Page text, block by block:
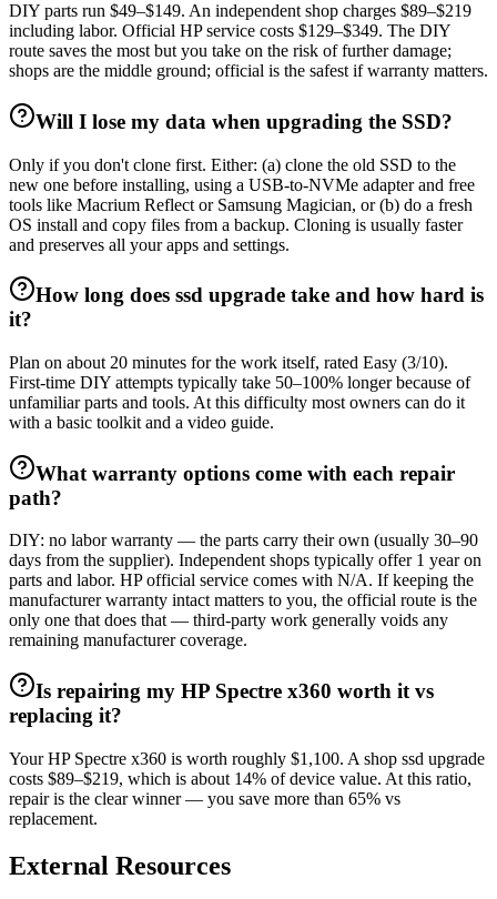
DIY parts run $49–$149. An independent shop charges $89–$219
including labor. Official HP service costs $129–$349. The DIY
route saves the most but you take on the risk of further damage;
shops are the middle ground; official is the safest if warranty matters.
Will I lose my data when upgrading the SSD?
Only if you don't clone first. Either: (a) clone the old SSD to the
new one before installing, using a USB-to-NVMe adapter and free
tools like Macrium Reflect or Samsung Magician, or (b) do a fresh
OS install and copy files from a backup. Cloning is usually faster
and preserves all your apps and settings.
How long does ssd upgrade take and how hard is
it?
Plan on about 20 minutes for the work itself, rated Easy (3/10).
First-time DIY attempts typically take 50–100% longer because of
unfamiliar parts and tools. At this difficulty most owners can do it
with a basic toolkit and a video guide.
What warranty options come with each repair
path?
DIY: no labor warranty — the parts carry their own (usually 30–90
days from the supplier). Independent shops typically offer 1 year on
parts and labor. HP official service comes with N/A. If keeping the
manufacturer warranty intact matters to you, the official route is the
only one that does that — third-party work generally voids any
remaining manufacturer coverage.
Is repairing my HP Spectre x360 worth it vs
replacing it?
Your HP Spectre x360 is worth roughly $1,100. A shop ssd upgrade
costs $89–$219, which is about 14% of device value. At this ratio,
repair is the clear winner — you save more than 65% vs
replacement.
External Resources